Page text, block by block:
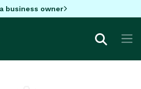
business owner